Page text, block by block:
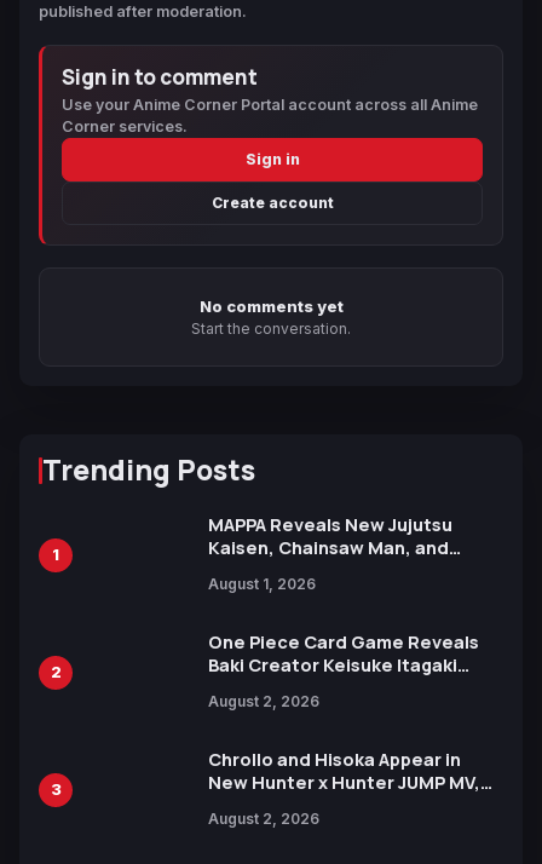
published after moderation.
Sign in to comment
Use your Anime Corner Portal account across all Anime
Corner services.
Sign in
Create account
No comments yet
Start the conversation.
Trending Posts
1
MAPPA Reveals New Jujutsu
Kaisen, Chainsaw Man, and
Ahead of 15th Anniversary Expo
August 1, 2026
2
One Piece Card Game Reveals
Baki Creator Keisuke Itagaki
Xebec Debuts in New Booster
August 2, 2026
3
Chrollo and Hisoka Appear in
New Hunter x Hunter JUMP MV,
August 2, 2026